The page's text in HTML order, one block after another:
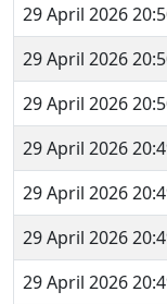
29 April 2026
29 April 2026
29 April 2026
29 April 2026
29 April 2026
29 April 2026
29 April 2026